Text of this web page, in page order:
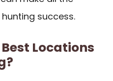
success.
Locations